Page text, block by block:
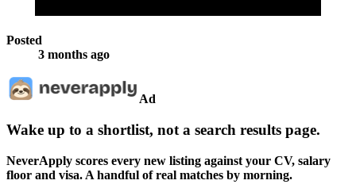
Posted
3 months ago
Ad
Wake up to a shortlist, not a search results page.
NeverApply scores every new listing against your CV, salary
floor and visa. A handful of real matches by morning.